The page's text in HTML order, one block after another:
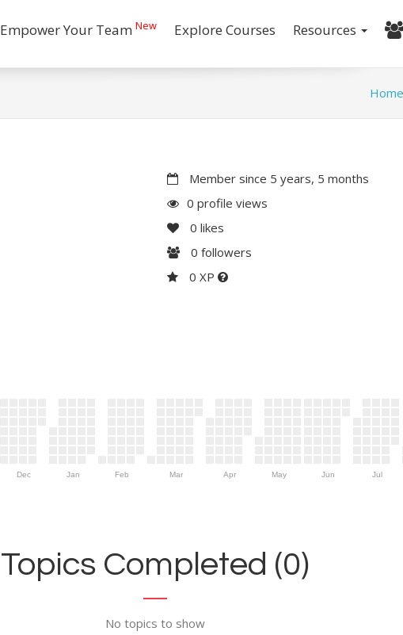
Empower Your Team New Explore Courses Resources
Home
Member since 5 years, 5 months
0 profile views
0 likes
0 followers
0 XP
Dec Jan Feb Mar Apr May Jun Jul
Topics Completed (0)
No topics to show